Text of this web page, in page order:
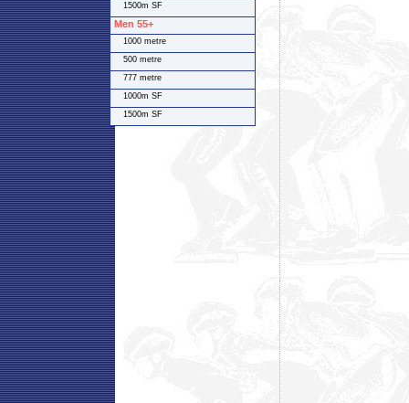
1500m SF
Men 55+
1000 metre
500 metre
777 metre
1000m SF
1500m SF